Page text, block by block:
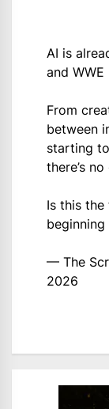
AI is
and
From
between
starting
there’s
Is this
— The
2026